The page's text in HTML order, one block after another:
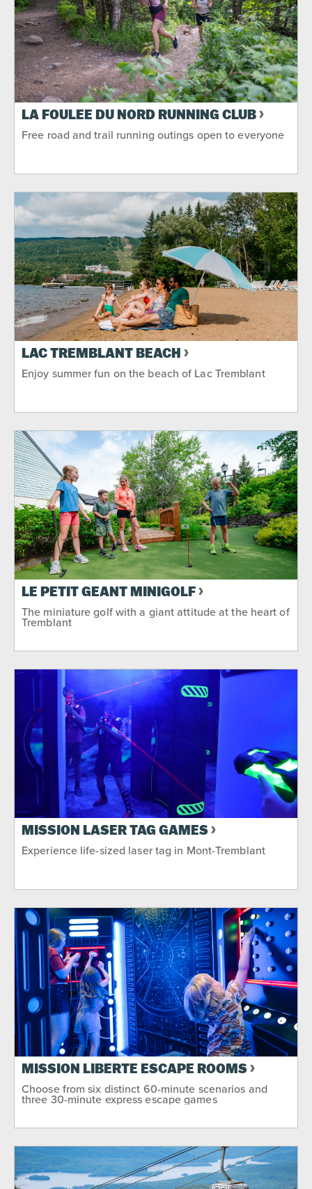
LA FOULÉE DU NORD RUNNING CLUB
Free road and trail running outings open to everyone
LAC TREMBLANT BEACH
Enjoy summer fun on the beach of Lac Tremblant
LE PETIT GÉANT MINIGOLF
The miniature golf with a giant attitude at the heart of
Tremblant
MISSION LASER TAG GAMES
Experience life-sized laser tag in Mont-Tremblant
MISSION LIBERTE ESCAPE ROOMS
Choose from six distinct 60-minute scenarios and
three 30-minute express escape games